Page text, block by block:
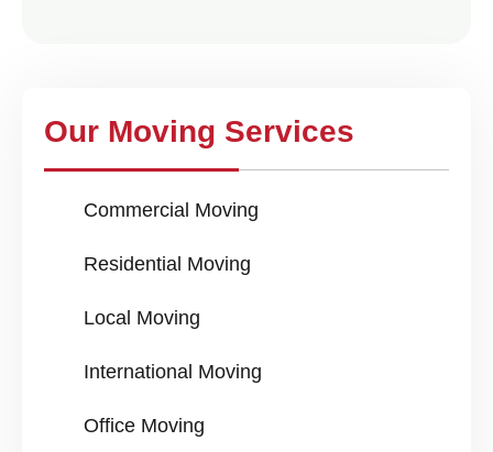
Our Moving Services
Commercial Moving
Residential Moving
Local Moving
International Moving
Office Moving